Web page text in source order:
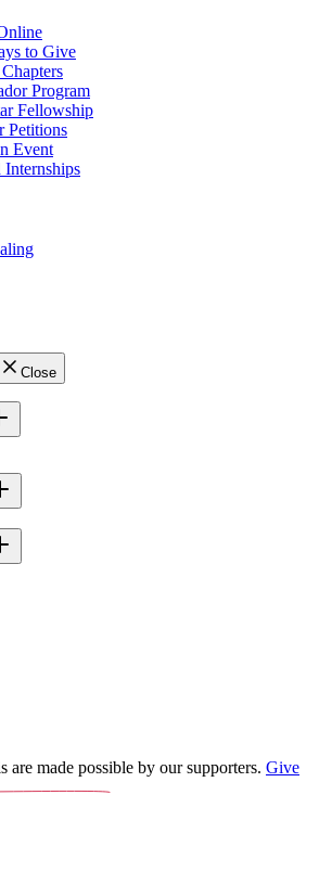
to Give
Program
Fellowship
Petitions
Event
Internships
Close
are made possible by our supporters. Give